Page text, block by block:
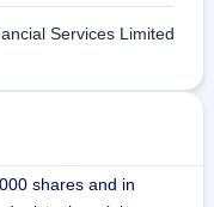
Services Limited
shares and in